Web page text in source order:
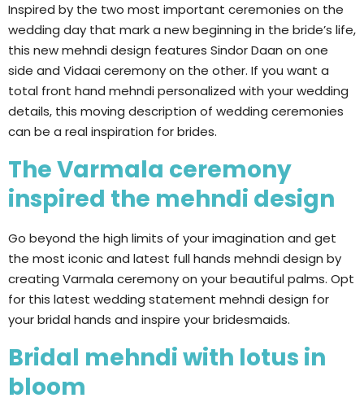
Inspired by the two most important ceremonies on the
wedding day that mark a new beginning in the bride’s life,
this new mehndi design features Sindor Daan on one
side and Vidaai ceremony on the other. If you want a
total front hand mehndi personalized with your wedding
details, this moving description of wedding ceremonies
can be a real inspiration for brides.
The Varmala ceremony
inspired the mehndi design
Go beyond the high limits of your imagination and get
the most iconic and latest full hands mehndi design by
creating Varmala ceremony on your beautiful palms. Opt
for this latest wedding statement mehndi design for
your bridal hands and inspire your bridesmaids.
Bridal mehndi with lotus in
bloom